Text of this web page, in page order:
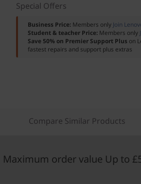
Special Offers
Business Price: Members only Join
Student & teacher Price: Members only
Save 50% on Premier Support Plus on
fastest repairs and support plus extras
Compare Similar Products
Maximum order value Up to